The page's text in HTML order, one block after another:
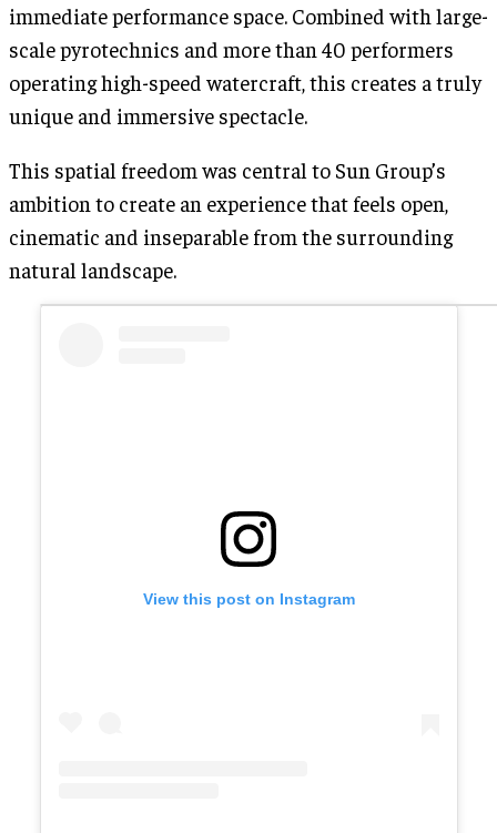
immediate performance space. Combined with large-
scale pyrotechnics and more than 40 performers
operating high-speed watercraft, this creates a truly
unique and immersive spectacle.
This spatial freedom was central to Sun Group’s
ambition to create an experience that feels open,
cinematic and inseparable from the surrounding
natural landscape.
View this post on Instagram